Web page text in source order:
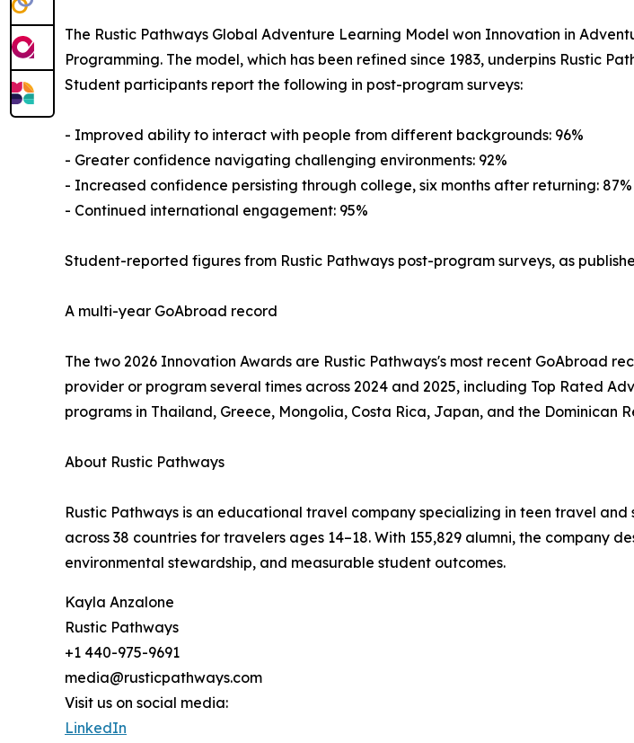
The Rustic Pathways Global Adventure Learning Model won Innovation in
Programming. The model, which has been refined since 1983, underpins Rustic
Student participants report the following in post-program surveys:
- Improved ability to interact with people from different backgrounds: 96%
- Greater confidence navigating challenging environments: 92%
- Increased confidence persisting through college, six months after returning: 87%
- Continued international engagement: 95%
Student-reported figures from Rustic Pathways post-program surveys, as
A multi-year GoAbroad record
The two 2026 Innovation Awards are Rustic Pathways's most recent GoAbroad
provider or program several times across 2024 and 2025, including Top Rated
programs in Thailand, Greece, Mongolia, Costa Rica, Japan, and the Dominican
About Rustic Pathways
Rustic Pathways is an educational travel company specializing in teen travel
across 38 countries for travelers ages 14–18. With 155,829 alumni, the company
environmental stewardship, and measurable student outcomes.
Kayla Anzalone
Rustic Pathways
+1 440-975-9691
media@rusticpathways.com
Visit us on social media:
LinkedIn